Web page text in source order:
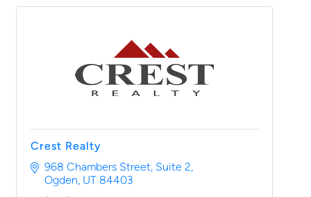
Crest Realty
968 Chambers Street Suite 2
Ogden UT 84403